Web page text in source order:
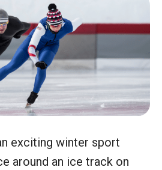
exciting winter sport
around an ice track on